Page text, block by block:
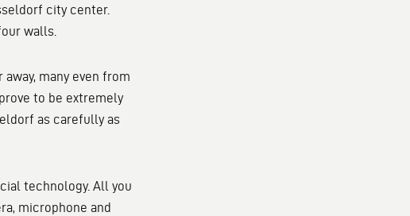
city center.
walls.
many even from
to be extremely
as carefully as
technology. All you
microphone and